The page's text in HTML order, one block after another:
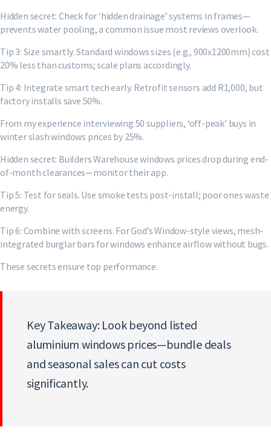
Hidden secret: Check for ‘hidden drainage’ systems in frames—
prevents water pooling, a common issue most reviews overlook.
Tip 3: Size smartly. Standard windows sizes (e.g., 900x1200mm) cost
20% less than customs; scale plans accordingly.
Tip 4: Integrate smart tech early. Retrofit sensors add R1,000, but
factory installs save 50%.
From my experience interviewing 50 suppliers, ‘off-peak’ buys in
winter slash windows prices by 25%.
Hidden secret: Builders Warehouse windows prices drop during end-
of-month clearances—monitor their app.
Tip 5: Test for seals. Use smoke tests post-install; poor ones waste
energy.
Tip 6: Combine with screens. For God’s Window-style views, mesh-
integrated burglar bars for windows enhance airflow without bugs.
These secrets ensure top performance.
Key Takeaway: Look beyond listed
aluminium windows prices—bundle deals
and seasonal sales can cut costs
significantly.